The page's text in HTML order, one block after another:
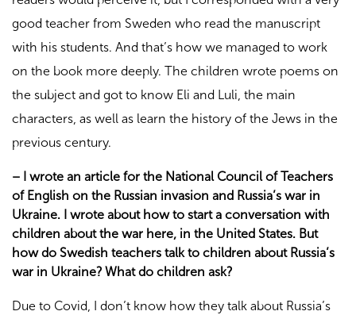
good teacher from Sweden who read the manuscript
with his students. And that’s how we managed to work
on the book more deeply. The children wrote poems on
the subject and got to know Eli and Luli, the main
characters, as well as learn the history of the Jews in the
previous century.
– I wrote an article for the National Council of Teachers
of English on the Russian invasion and Russia’s war in
Ukraine. I wrote about how to start a conversation with
children about the war here, in the United States. But
how do Swedish teachers talk to children about Russia’s
war in Ukraine? What do children ask?
Due to Covid, I don’t know how they talk about Russia’s